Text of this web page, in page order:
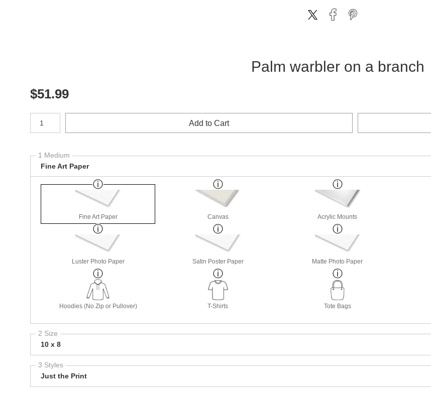
Palm warbler on a branch
$51.99
Number of product units
Add to Cart
1 Medium
Fine Art Paper
Fine Art Paper Canvas Acrylic Mounts
Luster Photo Paper Satin Poster Paper Matte Photo Paper
Hoodies (No Zip or Pullover) T-Shirts Tote Bags
2 Size
10 x 8
3 Styles
Just the Print